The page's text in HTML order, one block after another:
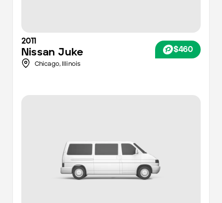
2011
Nissan Juke $460
Chicago, Illinois